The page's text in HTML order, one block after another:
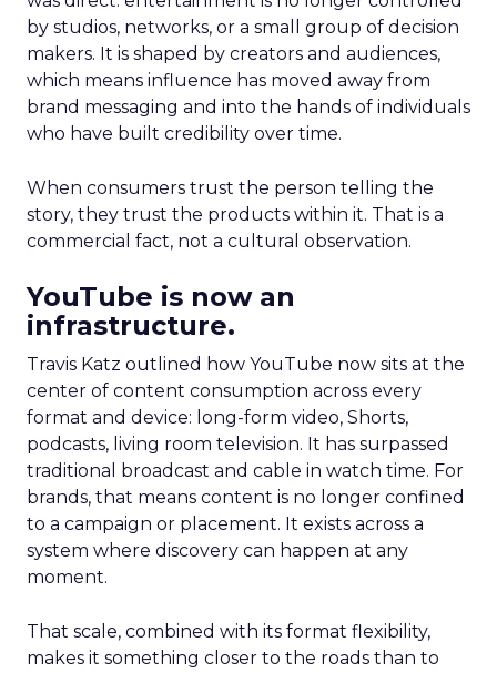
by studios, networks, or a small group of decision
makers. It is shaped by creators and audiences,
which means influence has moved away from
brand messaging and into the hands of individuals
who have built credibility over time.
When consumers trust the person telling the
story, they trust the products within it. That is a
commercial fact, not a cultural observation.
YouTube is now an
infrastructure.
Travis Katz outlined how YouTube now sits at the
center of content consumption across every
format and device: long-form video, Shorts,
podcasts, living room television. It has surpassed
traditional broadcast and cable in watch time. For
brands, that means content is no longer confined
to a campaign or placement. It exists across a
system where discovery can happen at any
moment.
That scale, combined with its format flexibility,
makes it something closer to the roads than to